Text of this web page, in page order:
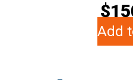
$
Add